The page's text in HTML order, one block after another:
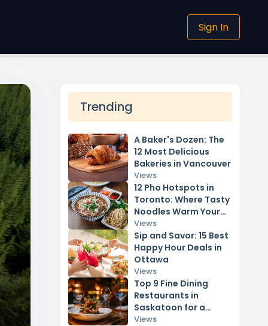
Sign In
Trending
A Baker's Dozen: The
12 Most Delicious
Bakeries in Vancouver
Views
12 Pho Hotspots in
Toronto: Where Tasty
Noodles Warm Your
Soul
Views
Sip and Savor: 15 Best
Happy Hour Deals in
Ottawa
Views
Top 9 Fine Dining
Restaurants in
Saskatoon for a
Romantic Date
Views